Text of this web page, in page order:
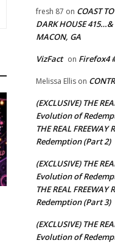
fresh 87 on COAST
DARK HOUSE
MACON, GA
VizFact on Firefox4
Melissa Ellis on
(EXCLUSIVE) THE
Evolution of
THE REAL
Redemption (Part 2)
(EXCLUSIVE) THE
Evolution of
THE REAL
Redemption (Part 3)
(EXCLUSIVE) THE
Evolution of